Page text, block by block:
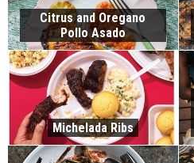
Citrus and Oregano
Pollo Asado
Michelada Ribs